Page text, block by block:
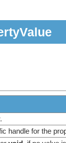
handle for the